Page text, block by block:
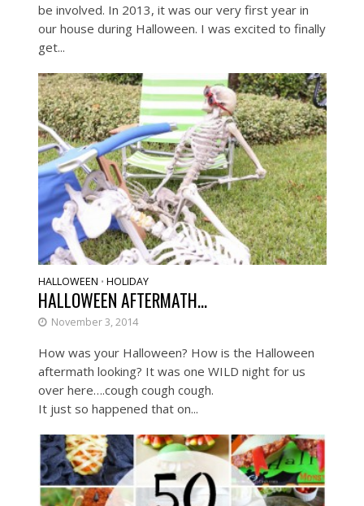
be involved. In 2013, it was our very first year in
our house during Halloween. I was excited to finally
get...
HALLOWEEN • HOLIDAY
HALLOWEEN AFTERMATH…
November 3, 2014
How was your Halloween? How is the Halloween
aftermath looking? It was one WILD night for us
over here….cough cough cough.
It just so happened that on...